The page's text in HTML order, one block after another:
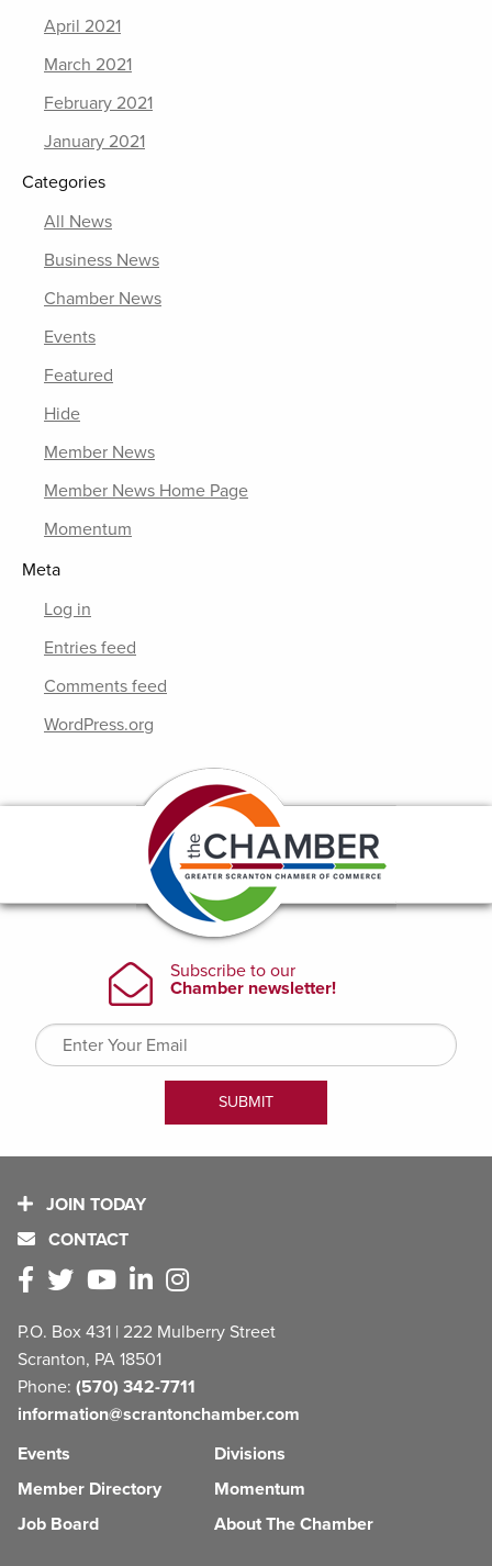
April 2021
March 2021
February 2021
January 2021
Categories
All News
Business News
Chamber News
Events
Featured
Hide
Member News
Member News Home Page
Momentum
Meta
Log in
Entries feed
Comments feed
WordPress.org
JOIN TODAY
CONTACT
P.O. Box 431 | 222 Mulberry Street
Scranton, PA 18501
Phone: (570) 342-7711
information@scrantonchamber.com
Events
Member Directory
Job Board
Divisions
Momentum
About The Chamber